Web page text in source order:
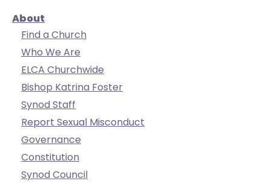
escape,
and
space
bar
key
commands.
Left
and
right
arrows
move
About
Find a Church
Who We Are
ELCA Churchwide
Bishop Katrina Foster
Synod Staff
Report Sexual Misconduct
Governance
Constitution
Synod Council